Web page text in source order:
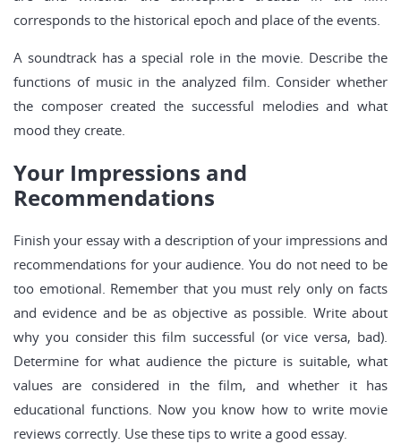
corresponds to the historical epoch and place of the events.
A soundtrack has a special role in the movie. Describe the
functions of music in the analyzed film. Consider whether
the composer created the successful melodies and what
mood they create.
Your Impressions and
Recommendations
Finish your essay with a description of your impressions and
recommendations for your audience. You do not need to be
too emotional. Remember that you must rely only on facts
and evidence and be as objective as possible. Write about
why you consider this film successful (or vice versa, bad).
Determine for what audience the picture is suitable, what
values are considered in the film, and whether it has
educational functions. Now you know how to write movie
reviews correctly. Use these tips to write a good essay.